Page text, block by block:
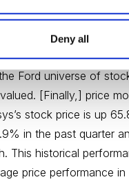
Deny all
is very positive.
of 9.7% ranks above
Ford universe of
[Finally,] price
stock price is up
in the past quarter
This historical
price performance